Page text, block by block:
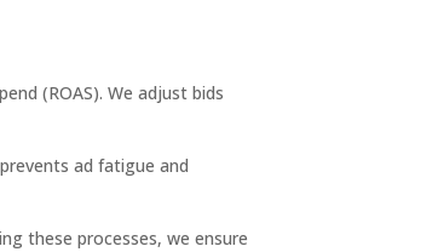
(ROAS). We adjust bids
ad fatigue and
these processes, we ensure